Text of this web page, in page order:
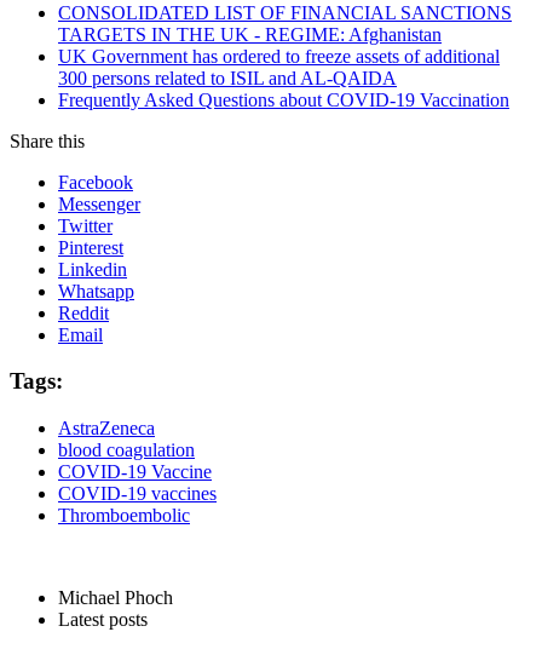
CONSOLIDATED LIST OF FINANCIAL SANCTIONS
TARGETS IN THE UK - REGIME: Afghanistan
UK Government has ordered to freeze assets of additional
300 persons related to ISIL and AL-QAIDA
Frequently Asked Questions about COVID-19 Vaccination
Share this
Facebook
Messenger
Twitter
Pinterest
Linkedin
Whatsapp
Reddit
Email
Tags:
AstraZeneca
blood coagulation
COVID-19 Vaccine
COVID-19 vaccines
Thromboembolic
Michael Phoch
Latest posts